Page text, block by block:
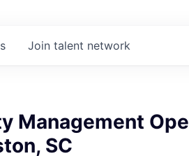
Join talent network
Management
SC